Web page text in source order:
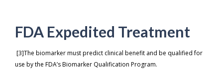
FDA Expedited Treatment
[3]The biomarker must predict clinical benefit and be qualified for
use by the FDA’s Biomarker Qualification Program.